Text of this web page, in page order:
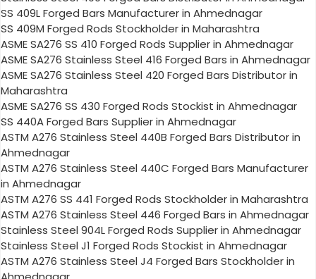
SS 409L Forged Bars Manufacturer in Ahmednagar
SS 409M Forged Rods Stockholder in Maharashtra
ASME SA276 SS 410 Forged Rods Supplier in Ahmednagar
ASME SA276 Stainless Steel 416 Forged Bars in Ahmednagar
ASME SA276 Stainless Steel 420 Forged Bars Distributor in
Maharashtra
ASME SA276 SS 430 Forged Rods Stockist in Ahmednagar
SS 440A Forged Bars Supplier in Ahmednagar
ASTM A276 Stainless Steel 440B Forged Bars Distributor in
Ahmednagar
ASTM A276 Stainless Steel 440C Forged Bars Manufacturer
in Ahmednagar
ASTM A276 SS 441 Forged Rods Stockholder in Maharashtra
ASTM A276 Stainless Steel 446 Forged Bars in Ahmednagar
Stainless Steel 904L Forged Rods Supplier in Ahmednagar
Stainless Steel J1 Forged Rods Stockist in Ahmednagar
ASTM A276 Stainless Steel J4 Forged Bars Stockholder in